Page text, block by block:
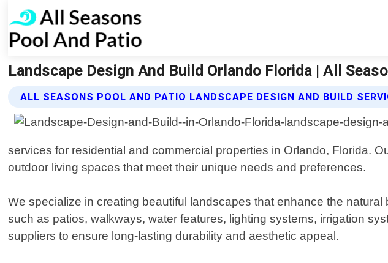
Landscape Design And Build Orlando Florida | All
ALL SEASONS POOL AND PATIO LANDSCAPE DESIGN AND BUILD
services for residential and commercial properties in Orlando, Florida.
outdoor living spaces that meet their unique needs and preferences.
We specialize in creating beautiful landscapes that enhance the
such as patios, walkways, water features, lighting systems, irrigation
suppliers to ensure long-lasting durability and aesthetic appeal.